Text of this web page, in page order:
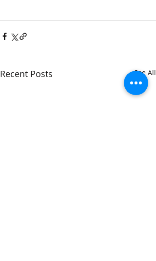
Recent Posts See All